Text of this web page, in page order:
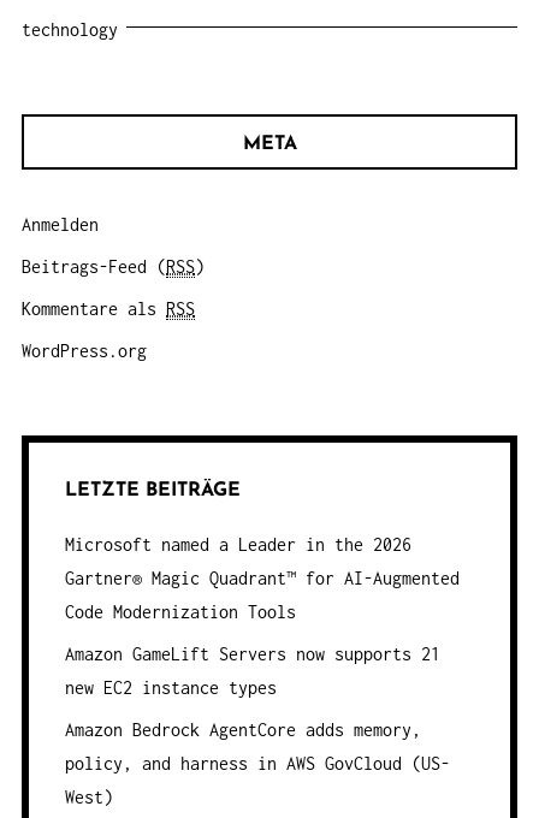
technology
META
Anmelden
Beitrags-Feed (RSS)
Kommentare als RSS
WordPress.org
LETZTE BEITRÄGE
Microsoft named a Leader in the 2026
Gartner® Magic Quadrant™ for AI-Augmented
Code Modernization Tools
Amazon GameLift Servers now supports 21
new EC2 instance types
Amazon Bedrock AgentCore adds memory,
policy, and harness in AWS GovCloud (US-
West)